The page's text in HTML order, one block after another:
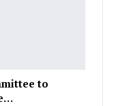
to